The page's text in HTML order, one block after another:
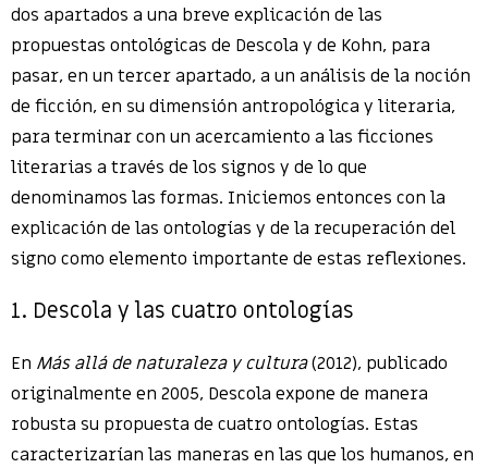
dos apartados a una breve explicación de las
propuestas ontológicas de Descola y de Kohn, para
pasar, en un tercer apartado, a un análisis de la noción
de ficción, en su dimensión antropológica y literaria,
para terminar con un acercamiento a las ficciones
literarias a través de los signos y de lo que
denominamos las formas. Iniciemos entonces con la
explicación de las ontologías y de la recuperación del
signo como elemento importante de estas reflexiones.
1. Descola y las cuatro ontologías
En Más allá de naturaleza y cultura(2012), publicado
originalmente en 2005, Descola expone de manera
robusta su propuesta de cuatro ontologías. Estas
caracterizarían las maneras en las que los humanos, en